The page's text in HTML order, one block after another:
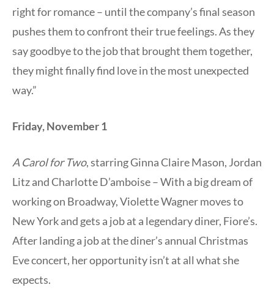
right for romance – until the company’s final season
pushes them to confront their true feelings. As they
say goodbye to the job that brought them together,
they might finally find love in the most unexpected
way.”
Friday, November 1
A Carol for Two, starring Ginna Claire Mason, Jordan
Litz and Charlotte D’amboise – With a big dream of
working on Broadway, Violette Wagner moves to
New York and gets a job at a legendary diner, Fiore’s.
After landing a job at the diner’s annual Christmas
Eve concert, her opportunity isn’t at all what she
expects.